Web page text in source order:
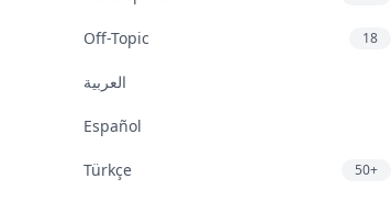
Off-Topic 18
العربية
Español
Türkçe 50+